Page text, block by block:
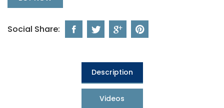
Social Share:
Description
Videos